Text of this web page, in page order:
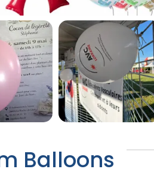
Balloons